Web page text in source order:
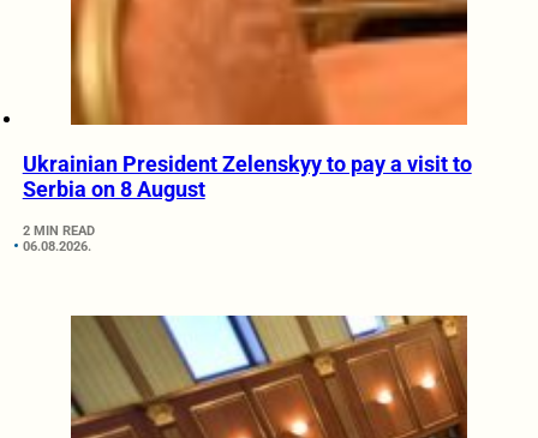
Ukrainian President Zelenskyy to pay a visit to
Serbia on 8 August
2 MIN READ
06.08.2026.